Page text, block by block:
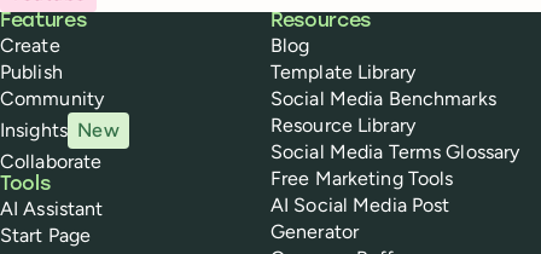
Buffer
Features
Create
Publish
Community
Insights New
Collaborate
Tools
AI Assistant
Start Page
Resources
Blog
Template Library
Social Media Benchmarks
Resource Library
Social Media Terms Glossary
Free Marketing Tools
AI Social Media Post
Generator